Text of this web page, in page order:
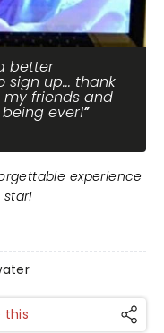
better
sign up... thank
friends and
ever!
experience
star!
this